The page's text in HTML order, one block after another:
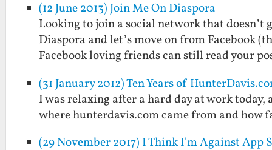
(12 June 2013) Join Me On Diaspora
Looking to join a social network that doesn’t
Diaspora and let’s move on from Facebook
Facebook loving friends can still read your
(31 January 2012) Ten Years of
I was relaxing after a hard day at work
where hunterdavis.com came from and how
(29 November 2017) I Think I'm Against App